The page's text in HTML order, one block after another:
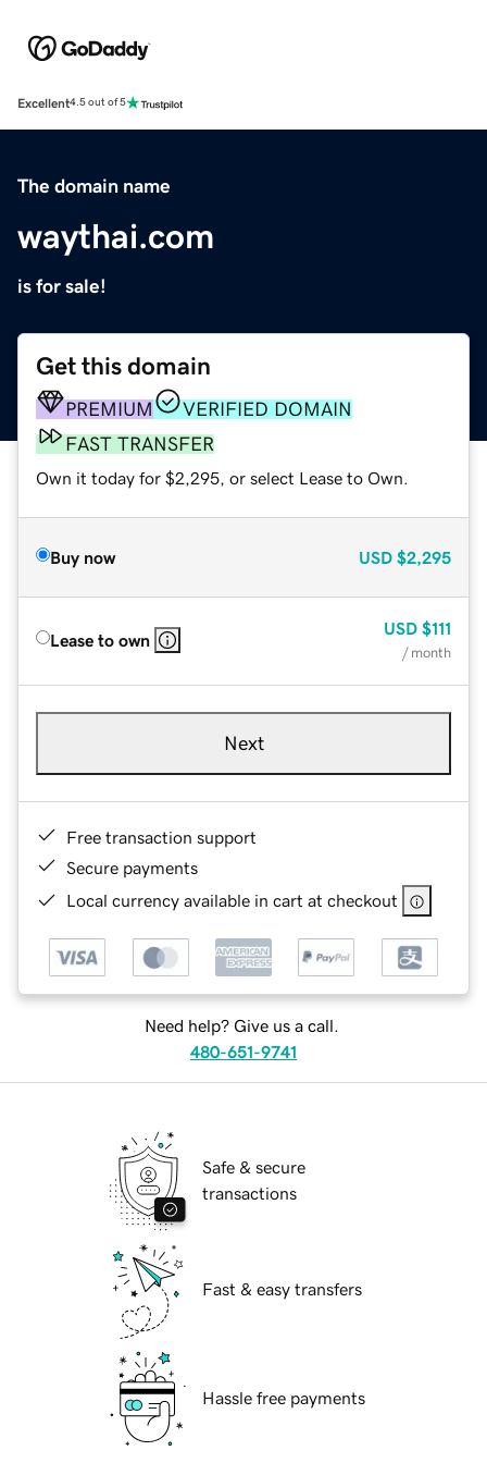
Excellent4.5 out of 5
The domain name
waythai.com
is for sale!
Get this domain
PREMIUM
VERIFIED DOMAIN
FAST TRANSFER
Own it today for $2,295, or select Lease to Own.
Buy now USD $2,295
Lease to own
USD $111
/ month
Next
Free transaction support
Secure payments
Local currency available in cart at checkout
Need help? Give us a call.
480-651-9741
Safe & secure
transactions
Fast & easy transfers
Hassle free payments